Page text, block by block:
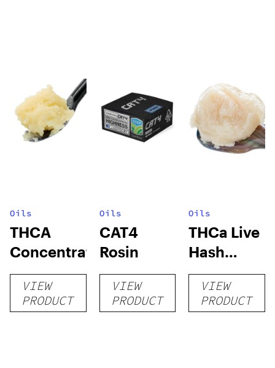
Oils
THCA
Concentrates
VIEW
PRODUCT
Oils
CAT4
Rosin
VIEW
PRODUCT
Oils
THCa Live
Hash
Rosin
VIEW
PRODUCT